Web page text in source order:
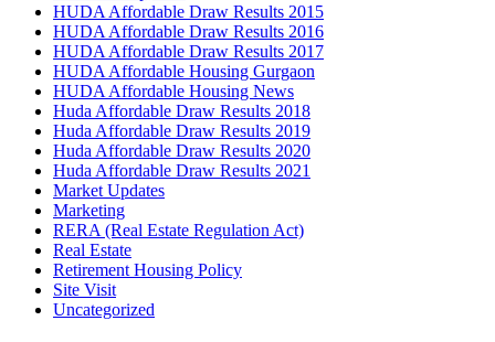
HUDA Affordable Draw Results 2015
HUDA Affordable Draw Results 2016
HUDA Affordable Draw Results 2017
HUDA Affordable Housing Gurgaon
HUDA Affordable Housing News
Huda Affordable Draw Results 2018
Huda Affordable Draw Results 2019
Huda Affordable Draw Results 2020
Huda Affordable Draw Results 2021
Market Updates
Marketing
RERA (Real Estate Regulation Act)
Real Estate
Retirement Housing Policy
Site Visit
Uncategorized